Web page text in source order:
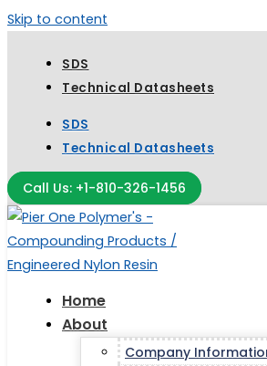
Skip to content
SDS
Technical Datasheets
SDS
Technical Datasheets
Call Us: +1-810-326-1456
Home
About
Company